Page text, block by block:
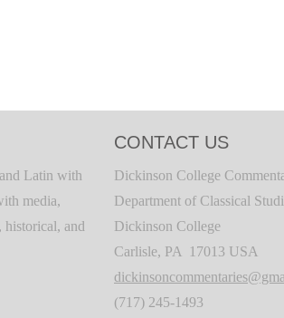
Latin with
media,
historical, and
CONTACT US
Dickinson College
Department of Classical
Dickinson College
Carlisle, PA 17013 USA
(717) 245-1493